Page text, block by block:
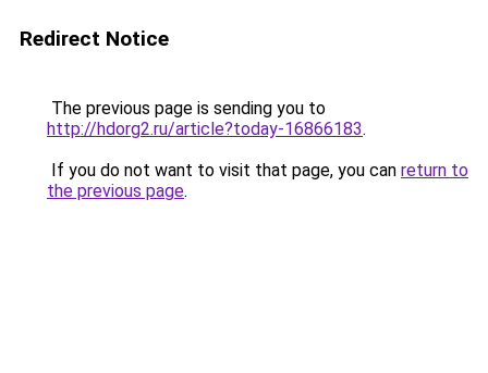
Redirect Notice
The previous page is sending you to
http://hdorg2.ru/article?today-16866183.
If you do not want to visit that page, you can return to
the previous page.